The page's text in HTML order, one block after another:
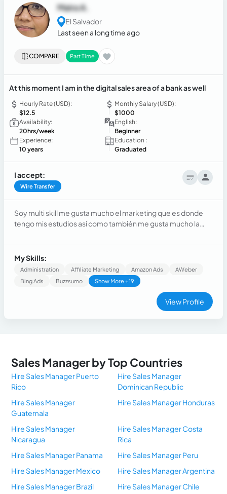
Quoteworks, Zendesk, Connectwise, Quotewerks, EOS
CRMs, GoHigh Level and automation tools.
Maira A.
El Salvador
Last seen a long time ago
COMPARE Part Time
At this moment I am in the digital sales area of a bank as well
Hourly Rate (USD):
$12.5
Monthly Salary (USD):
$1000
Availability:
20hrs/week
English:
Beginner
Experience:
10 years
Education :
Graduated
I accept:
Wire Transfer
Soy multi skill me gusta mucho el marketing que es donde
tengo mis estudios así como también me gusta mucho la
My Skills:
Administration Affiliate Marketing Amazon Ads
AWeber
Bing Ads
Buzzsumo Show More +19
View Profile
Sales Manager by Top Countries
Hire Sales Manager Puerto
Rico
Hire Sales Manager
Dominican Republic
Hire Sales Manager
Guatemala
Hire Sales Manager Honduras
Hire Sales Manager
Nicaragua
Hire Sales Manager Costa
Rica
Hire Sales Manager Panama
Hire Sales Manager Peru
Hire Sales Manager Mexico
Hire Sales Manager Argentina
Hire Sales Manager Brazil
Hire Sales Manager Chile